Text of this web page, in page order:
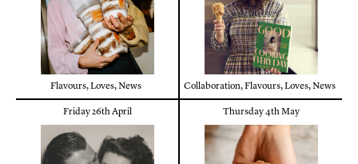
Flavours,Loves,News Collaboration,Flavours,Loves,News
Friday 26th April Thursday 4th May